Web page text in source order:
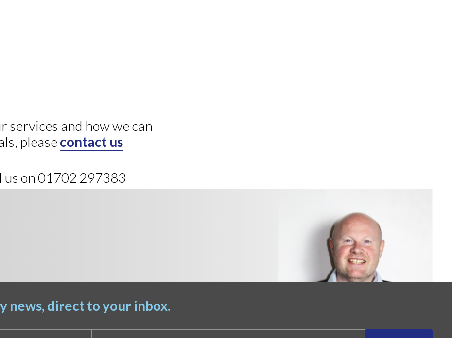
services and how we can
please contact us
us on 01702 297383
news, direct to your inbox.